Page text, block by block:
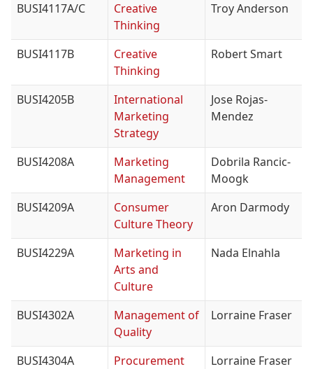
BUSI4117A/C
Creative
Thinking
Troy Anderson
BUSI4117B
Creative
Thinking
Robert Smart
BUSI4205B
International
Marketing
Strategy
Jose Rojas-
Mendez
BUSI4208A
Marketing
Management
Dobrila Rancic-
Moogk
BUSI4209A
Consumer
Culture Theory
Aron Darmody
BUSI4229A
Marketing in
Arts and
Culture
Nada Elnahla
BUSI4302A
Management of
Quality
Lorraine Fraser
BUSI4304A
Procurement
Lorraine Fraser